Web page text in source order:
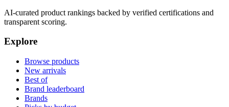
AI-curated product rankings backed by verified certifications and
transparent scoring.
Explore
Browse products
New arrivals
Best of
Brand leaderboard
Brands